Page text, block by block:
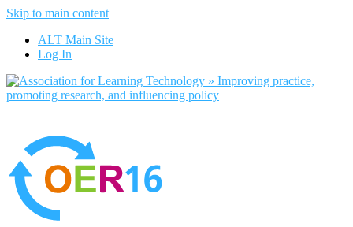
Skip to main content
ALT Main Site
Log In